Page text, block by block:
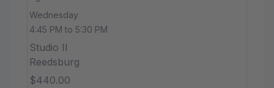
Wednesday
4:45 PM to 5:30 PM
Studio II
Reedsburg
$440.00